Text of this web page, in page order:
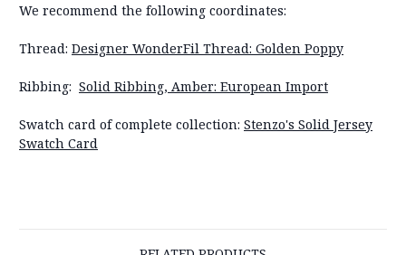
We recommend the following coordinates:
Thread: Designer WonderFil Thread: Golden Poppy
Ribbing: Solid Ribbing, Amber: European Import
Swatch card of complete collection: Stenzo's Solid Jersey
Swatch Card